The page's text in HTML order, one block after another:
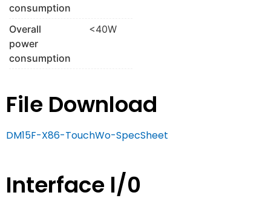
consumption
Overall
power
consumption
<40W
File Download
DM15F-X86-TouchWo-SpecSheet
Interface l/0